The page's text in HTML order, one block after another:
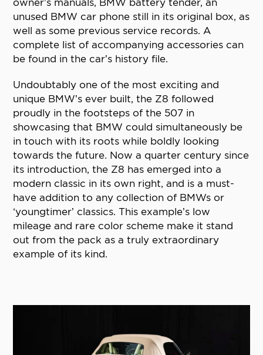
owner’s manuals, BMW battery tender, an
unused BMW car phone still in its original box, as
well as some previous service records. A
complete list of accompanying accessories can
be found in the car’s history file.
Undoubtably one of the most exciting and
unique BMW’s ever built, the Z8 followed
proudly in the footsteps of the 507 in
showcasing that BMW could simultaneously be
in touch with its roots while boldly looking
towards the future. Now a quarter century since
its introduction, the Z8 has emerged into a
modern classic in its own right, and is a must-
have addition to any collection of BMWs or
‘youngtimer’ classics. This example’s low
mileage and rare color scheme make it stand
out from the pack as a truly extraordinary
example of its kind.